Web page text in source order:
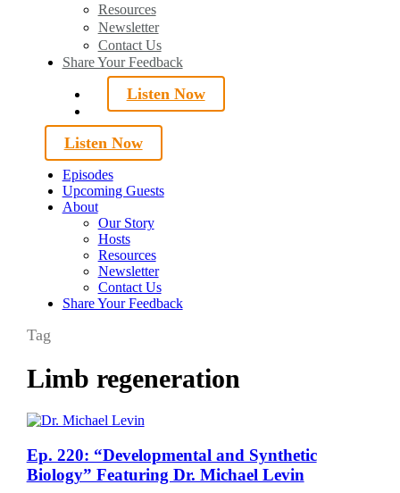
Resources
Newsletter
Contact Us
Share Your Feedback
Listen Now
search
Listen Now
Episodes
Upcoming Guests
About
Our Story
Hosts
Resources
Newsletter
Contact Us
Share Your Feedback
Tag
Limb regeneration
Ep.
220:
“Developmental
Ep. 220: “Developmental and Synthetic
Biology” Featuring Dr. Michael Levin